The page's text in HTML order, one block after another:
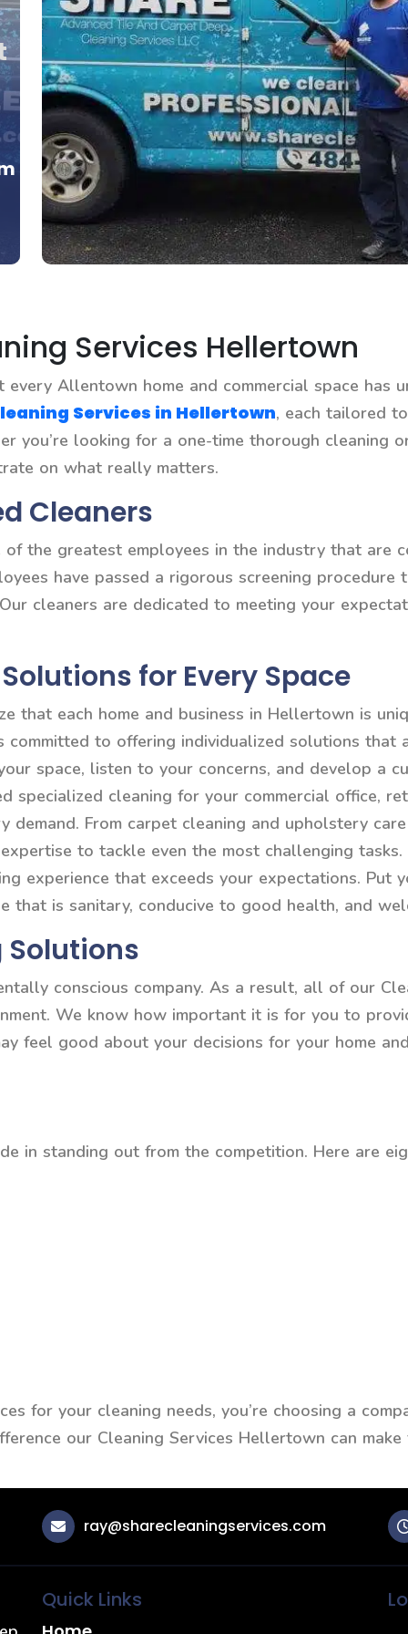
Services Hellertown
Allentown home and commercial space has
Services in Hellertown, each tailored
you’re looking for a one-time thorough cleaning
on what really matters.
Cleaners
the greatest employees in the industry that are
have passed a rigorous screening
cleaners are dedicated to meeting your
for Every Space
that each home and business in Hellertown is
committed to offering individualized solutions
space, listen to your concerns, and develop a
specialized cleaning for your commercial office,
demand. From carpet cleaning and upholstery
to tackle even the most challenging
experience that exceeds your expectations. Put
that is sanitary, conducive to good health, and
Solutions
conscious company. As a result, all of our
We know how important it is for you to
feel good about your decisions for your home
in standing out from the competition. Here are
for your cleaning needs, you’re choosing a
our Cleaning Services Hellertown can
ray@sharecleaningservices.com
Quick Links